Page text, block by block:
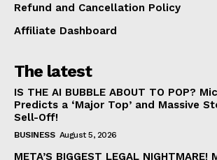
Refund and Cancellation Policy
Affiliate Dashboard
The latest
IS THE AI BUBBLE ABOUT TO POP?
Predicts a ‘Major Top’ and Massive
Sell-Off!
BUSINESS August 5, 2026
META’S BIGGEST LEGAL NIGHTMARE!